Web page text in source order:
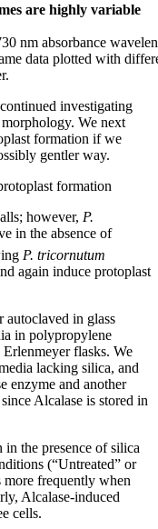
are highly variable
nm absorbance
data plotted with
investigating
We next
formation if we
gentler way.
formation
however, P.
in the absence of
P. tricornutum
again induce protoplast
autoclaved in glass
in polypropylene
flasks. We
lacking silica, and
enzyme and another
Alcalase is stored in
the presence of silica
(“Untreated” or
more frequently when
Alcalase-induced
cells.